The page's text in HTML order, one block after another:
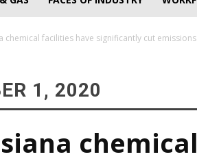
chemical facilities have significantly cut emissions
1, 2020
chemical